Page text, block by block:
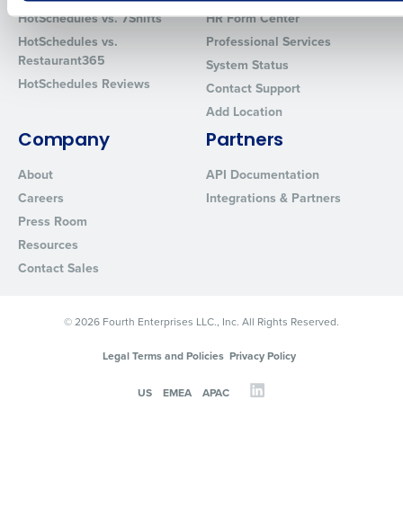
HotSchedules vs. 7Shifts
HotSchedules vs.
Restaurant365
HotSchedules Reviews
HR Form Center
Professional Services
System Status
Contact Support
Add Location
Company
About
Careers
Press Room
Resources
Contact Sales
Partners
API Documentation
Integrations & Partners
© 2026 Fourth Enterprises LLC., Inc. All Rights Reserved.
Legal Terms and Policies Privacy Policy
US EMEA APAC
How did you hear about us?
from Fourth. Your information will be processed in accordance